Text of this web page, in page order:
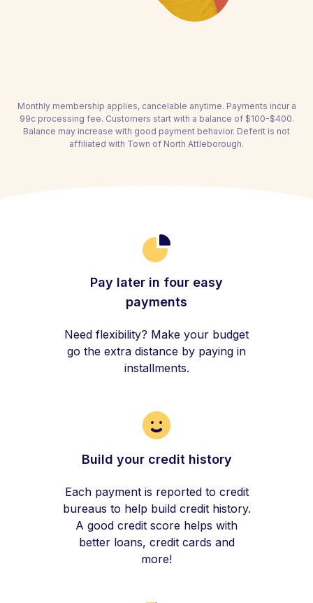
Monthly membership applies, cancelable anytime. Payments incur a
99c processing fee. Customers start with a balance of $100-$400.
Balance may increase with good payment behavior. Deferit is not
affiliated with Town of North Attleborough.
Pay later in four easy
payments
Need flexibility? Make your budget
go the extra distance by paying in
installments.
Build your credit history
Each payment is reported to credit
bureaus to help build credit history.
A good credit score helps with
better loans, credit cards and
more!